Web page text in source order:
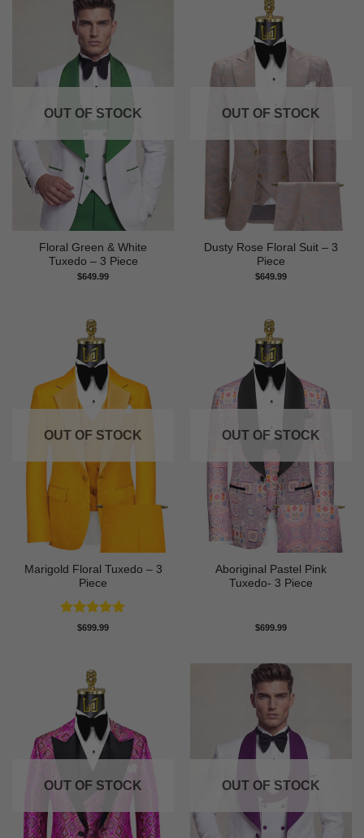
OUT OF STOCK
Floral Green & White
Tuxedo – 3 Piece
$649.99
OUT OF STOCK
Dusty Rose Floral Suit – 3
Piece
$649.99
OUT OF STOCK
Marigold Floral Tuxedo – 3
Piece
Rated5
$699.99
OUT OF STOCK
Aboriginal Pastel Pink
Tuxedo- 3 Piece
$699.99
OUT OF STOCK OUT OF STOCK